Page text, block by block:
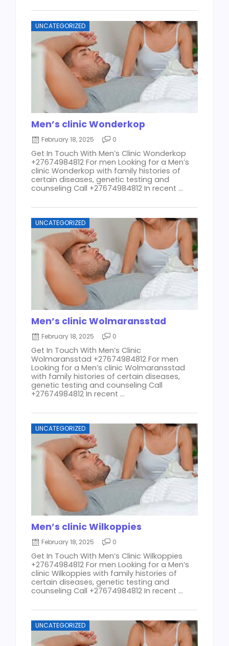
UNCATEGORIZED
Men’s clinic Wonderkop
February 18, 2025 0
Get In Touch With Men’s Clinic Wonderkop
+27674984812 For men Looking for a Men’s
clinic Wonderkop with family histories of
certain diseases, genetic testing and
counseling Call +27674984812 In recent ...
UNCATEGORIZED
Men’s clinic Wolmaransstad
February 18, 2025 0
Get In Touch With Men’s Clinic
Wolmaransstad +27674984812 For men
Looking for a Men’s clinic Wolmaransstad
with family histories of certain diseases,
genetic testing and counseling Call
+27674984812 In recent ...
UNCATEGORIZED
Men’s clinic Wilkoppies
February 18, 2025 0
Get In Touch With Men’s Clinic Wilkoppies
+27674984812 For men Looking for a Men’s
clinic Wilkoppies with family histories of
certain diseases, genetic testing and
counseling Call +27674984812 In recent ...
UNCATEGORIZED